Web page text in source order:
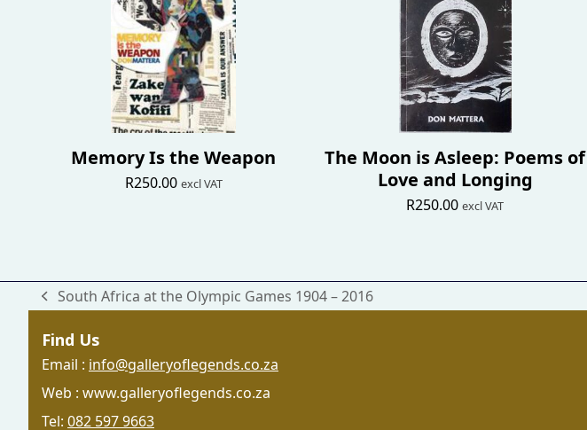
Memory Is the Weapon
R250.00 excl VAT
The Moon is Asleep: Poems of
Love and Longing
R250.00 excl VAT
previous
post:
South Africa at the Olympic Games 1904 – 2016
Find Us
Email : info@galleryoflegends.co.za
Web : www.galleryoflegends.co.za
Tel: 082 597 9663